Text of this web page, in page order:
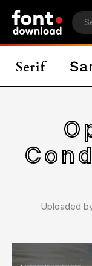
Uploaded